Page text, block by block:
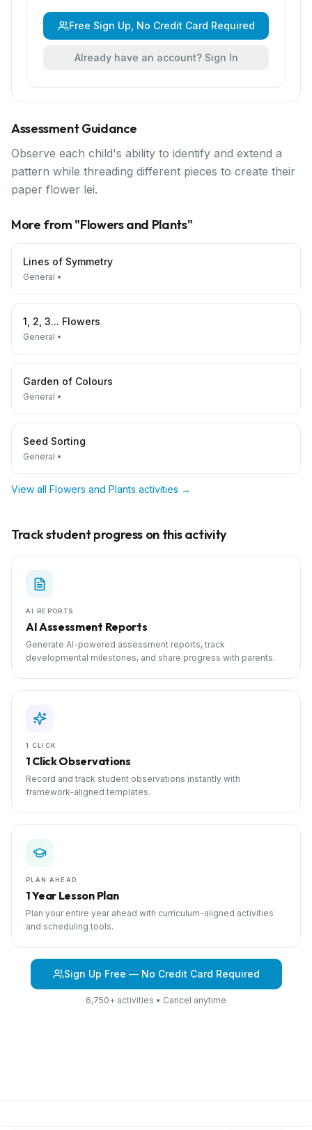
Free Sign Up, No Credit Card Required
Already have an account? Sign In
Assessment Guidance
Observe each child's ability to identify and extend a
pattern while threading different pieces to create their
paper flower lei.
More from "Flowers and Plants"
Lines of Symmetry
General •
1, 2, 3... Flowers
General •
Garden of Colours
General •
Seed Sorting
General •
View all Flowers and Plants activities →
Track student progress on this activity
AI REPORTS
AI Assessment Reports
Generate AI-powered assessment reports, track
developmental milestones, and share progress with parents.
1 CLICK
1 Click Observations
Record and track student observations instantly with
framework-aligned templates.
PLAN AHEAD
1 Year Lesson Plan
Plan your entire year ahead with curriculum-aligned activities
and scheduling tools.
Sign Up Free — No Credit Card Required
6,750+ activities • Cancel anytime